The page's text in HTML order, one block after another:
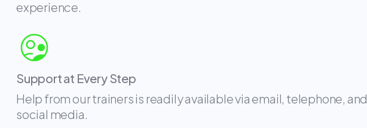
experience.
Support at Every Step
Help from our trainers is readily available via email, telephone, and
social media.